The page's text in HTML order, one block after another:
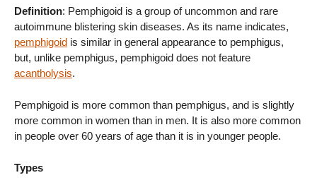
Definition: Pemphigoid is a group of uncommon and rare
autoimmune blistering skin diseases. As its name indicates,
pemphigoid is similar in general appearance to pemphigus,
but, unlike pemphigus, pemphigoid does not feature
acantholysis.
Pemphigoid is more common than pemphigus, and is slightly
more common in women than in men. It is also more common
in people over 60 years of age than it is in younger people.
Types